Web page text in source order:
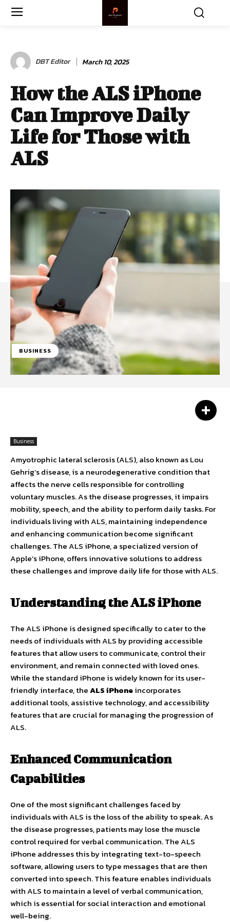
DBT Editor March 10, 2025
How the ALS iPhone
Can Improve Daily
Life for Those with
ALS
BUSINESS
Business
Amyotrophic lateral sclerosis (ALS), also known as Lou
Gehrig’s disease, is a neurodegenerative condition that
affects the nerve cells responsible for controlling
voluntary muscles. As the disease progresses, it impairs
mobility, speech, and the ability to perform daily tasks. For
individuals living with ALS, maintaining independence
and enhancing communication become significant
challenges. The ALS iPhone, a specialized version of
Apple’s iPhone, offers innovative solutions to address
these challenges and improve daily life for those with ALS.
Understanding the ALS iPhone
The ALS iPhone is designed specifically to cater to the
needs of individuals with ALS by providing accessible
features that allow users to communicate, control their
environment, and remain connected with loved ones.
While the standard iPhone is widely known for its user-
friendly interface, theALS iPhoneincorporates
additional tools, assistive technology, and accessibility
features that are crucial for managing the progression of
ALS.
Enhanced Communication
Capabilities
One of the most significant challenges faced by
individuals with ALS is the loss of the ability to speak. As
the disease progresses, patients may lose the muscle
control required for verbal communication. The ALS
iPhone addresses this by integrating text-to-speech
software, allowing users to type messages that are then
converted into speech. This feature enables individuals
with ALS to maintain a level of verbal communication,
which is essential for social interaction and emotional
well-being.